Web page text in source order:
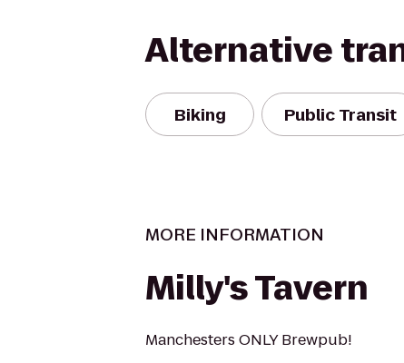
Alternative
Biking Public Transit
MORE INFORMATION
Milly's Tavern
Manchesters ONLY Brewpub!